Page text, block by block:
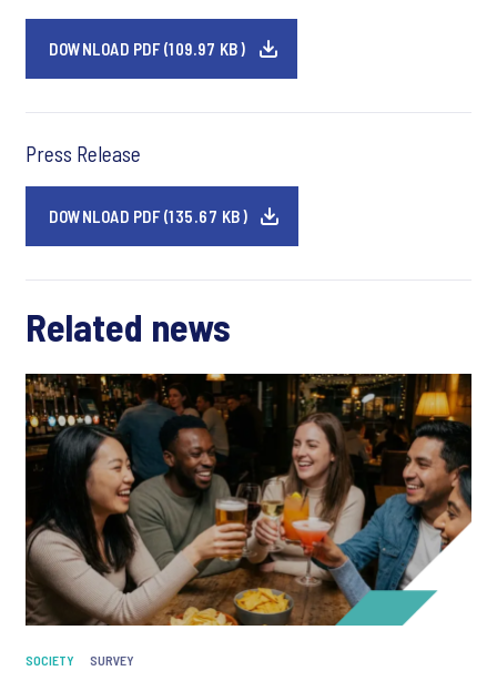
DOWNLOAD PDF (109.97 KB)
Press Release
DOWNLOAD PDF (135.67 KB)
Related news
SOCIETY SURVEY